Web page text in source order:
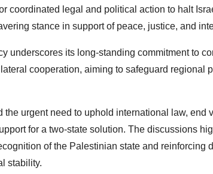
coordinated legal and political action to halt
stance in support of peace, justice, and
underscores its long-standing commitment to
cooperation, aiming to safeguard regional
the urgent need to uphold international law, end
for a two-state solution. The discussions
of the Palestinian state and reinforcing
stability.